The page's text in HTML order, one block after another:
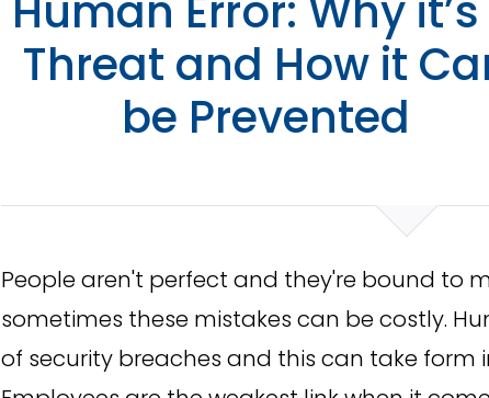
Threat and How it
be Prevented
People aren't perfect and they're bound to
sometimes these mistakes can be costly.
of security breaches and this can take form